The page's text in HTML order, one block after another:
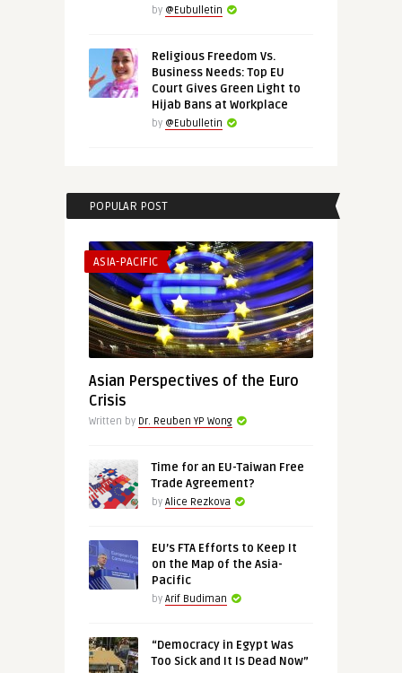
by @Eubulletin
Religious Freedom Vs.
Business Needs: Top EU
Court Gives Green Light to
Hijab Bans at Workplace
by @Eubulletin
POPULAR POST
ASIA-PACIFIC
Asian Perspectives of the Euro
Crisis
Written by Dr. Reuben YP Wong
Time for an EU-Taiwan Free
Trade Agreement?
by Alice Rezkova
EU’s FTA Efforts to Keep It
on the Map of the Asia-
Pacific
by Arif Budiman
“Democracy in Egypt Was
Too Sick and It Is Dead Now”